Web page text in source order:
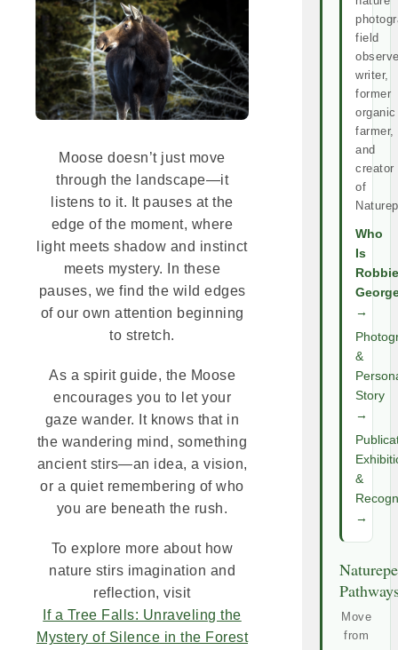
Moose doesn’t just move
through the landscape—it
listens to it. It pauses at the
edge of the moment, where
light meets shadow and instinct
meets mystery. In these
pauses, we find the wild edges
of our own attention beginning
to stretch.
As a spirit guide, the Moose
encourages you to let your
gaze wander. It knows that in
the wandering mind, something
ancient stirs—an idea, a vision,
or a quiet remembering of who
you are beneath the rush.
To explore more about how
nature stirs imagination and
reflection, visit
If a Tree Falls: Unraveling the
Mystery of Silence in the Forest
field
writer,
former
organic
farmer,
and
creator
of
Who
Is
Robbie
→
&
Story
→
&
→
Move
from